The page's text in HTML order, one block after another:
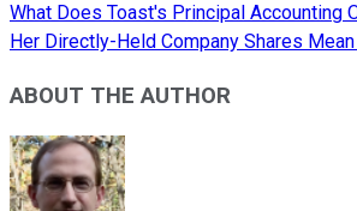
What Does Toast's Principal Accounting
Her Directly-Held Company Shares
ABOUT THE AUTHOR